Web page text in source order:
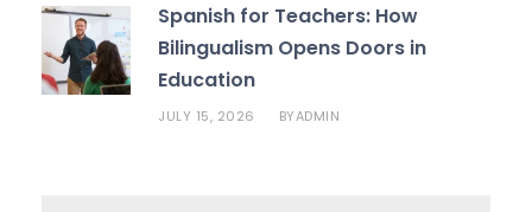
Spanish for Teachers: How
Bilingualism Opens Doors in
Education
JULY 15, 2026 BYADMIN